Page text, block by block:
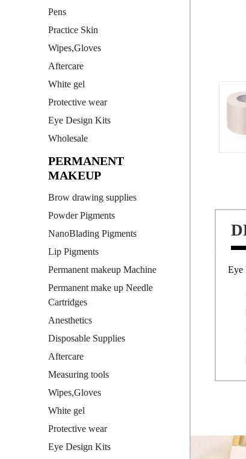
Pens
Practice Skin
Wipes,Gloves
Aftercare
White gel
Protective wear
Eye Design Kits
Wholesale
PERMANENT
MAKEUP
Brow drawing supplies
Powder Pigments
NanoBlading Pigments
Lip Pigments
Permanent makeup Machine
Permanent make up Needle
Cartridges
Anesthetics
Disposable Supplies
Aftercare
Measuring tools
Wipes,Gloves
White gel
Protective wear
Eye Design Kits
Eye